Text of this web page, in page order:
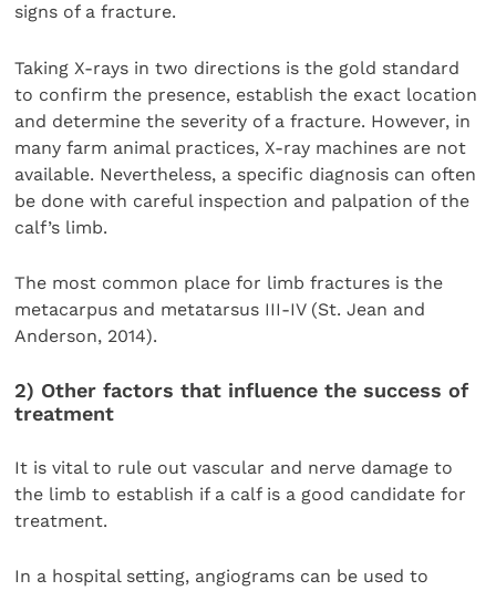
signs of a fracture.
Taking X-rays in two directions is the gold standard
to confirm the presence, establish the exact location
and determine the severity of a fracture. However, in
many farm animal practices, X-ray machines are not
available. Nevertheless, a specific diagnosis can often
be done with careful inspection and palpation of the
calf’s limb.
The most common place for limb fractures is the
metacarpus and metatarsus III-IV (St. Jean and
Anderson, 2014).
2) Other factors that influence the success of
treatment
It is vital to rule out vascular and nerve damage to
the limb to establish if a calf is a good candidate for
treatment.
In a hospital setting, angiograms can be used to